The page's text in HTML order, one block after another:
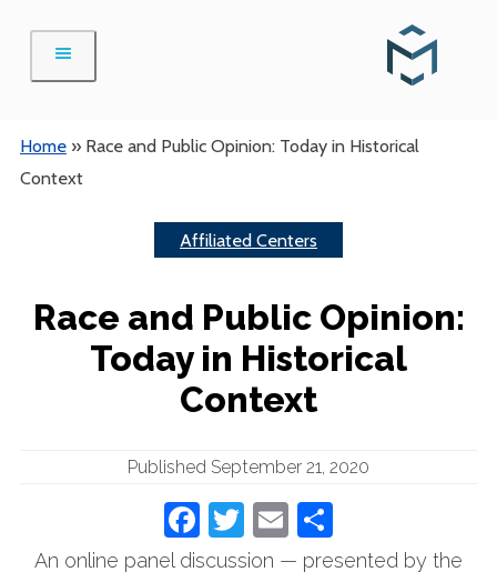
content
Home » Race and Public Opinion: Today in Historical
Context
Affiliated Centers
Race and Public Opinion:
Today in Historical
Context
Published September 21, 2020
Facebook
Twitter
Email
An online panel discussion — presented by the